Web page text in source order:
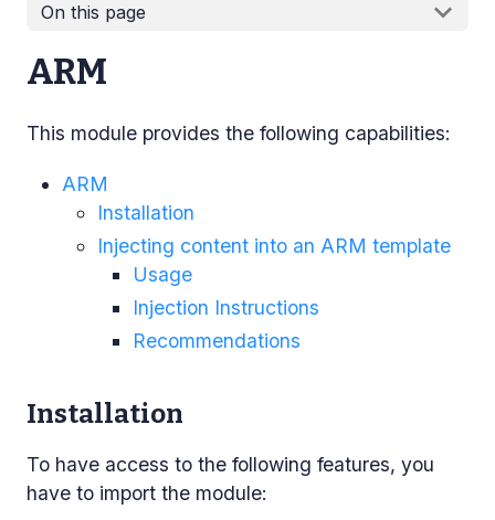
On this page
ARM
This module provides the following capabilities:
ARM
Installation
Injecting content into an ARM template
Usage
Injection Instructions
Recommendations
Installation
To have access to the following features, you
have to import the module: